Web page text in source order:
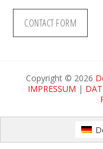
CONTACT FORM
Copyright © 2026
IMPRESSUM |